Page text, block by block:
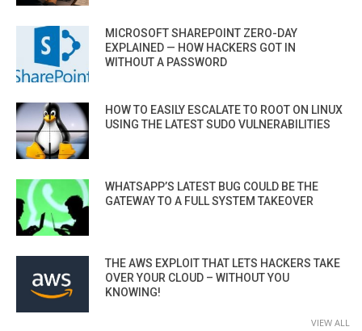
MICROSOFT SHAREPOINT ZERO-DAY
EXPLAINED — HOW HACKERS GOT IN
WITHOUT A PASSWORD
HOW TO EASILY ESCALATE TO ROOT ON LINUX
USING THE LATEST SUDO VULNERABILITIES
WHATSAPP’S LATEST BUG COULD BE THE
GATEWAY TO A FULL SYSTEM TAKEOVER
THE AWS EXPLOIT THAT LETS HACKERS TAKE
OVER YOUR CLOUD – WITHOUT YOU
KNOWING!
VIEW ALL